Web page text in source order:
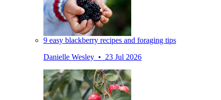
9 easy blackberry recipes and foraging tips
Danielle Wesley • 23 Jul 2026